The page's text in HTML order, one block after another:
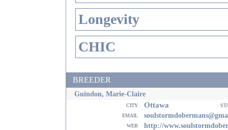
Longevity
CHIC
BREEDER
Guindon, Marie-Claire
city Ottawa
email
web http://